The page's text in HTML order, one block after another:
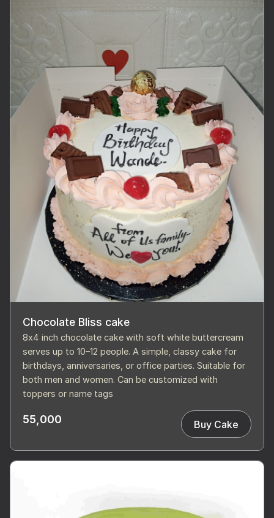
Chocolate Bliss cake
8x4 inch chocolate cake with soft white buttercream
serves up to 10–12 people. A simple, classy cake for
birthdays, anniversaries, or office parties. Suitable for
both men and women. Can be customized with
toppers or name tags
55,000 Buy Cake